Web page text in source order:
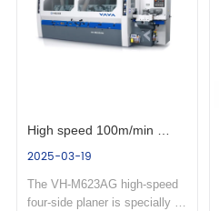
High speed 100m/min
heavy duty four side
moulder VH-M618HA & VH-
2025-03-19
The VH-M623AG high-speed
four-side planer is specially